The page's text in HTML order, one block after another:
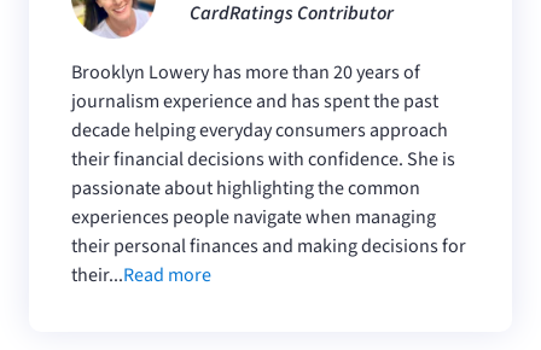
CardRatings Contributor
Brooklyn Lowery has more than 20 years of
journalism experience and has spent the past
decade helping everyday consumers approach
their financial decisions with confidence. She is
passionate about highlighting the common
experiences people navigate when managing
their personal finances and making decisions for
their...Read more